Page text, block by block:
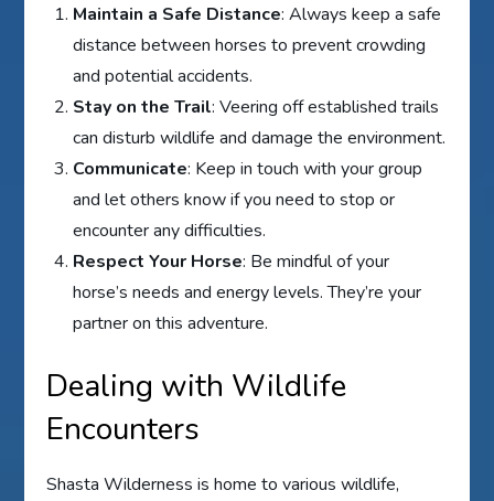
Maintain a Safe Distance: Always keep a safe
distance between horses to prevent crowding
and potential accidents.
Stay on the Trail: Veering off established trails
can disturb wildlife and damage the environment.
Communicate: Keep in touch with your group
and let others know if you need to stop or
encounter any difficulties.
Respect Your Horse: Be mindful of your
horse’s needs and energy levels. They’re your
partner on this adventure.
Dealing with Wildlife
Encounters
Shasta Wilderness is home to various wildlife,